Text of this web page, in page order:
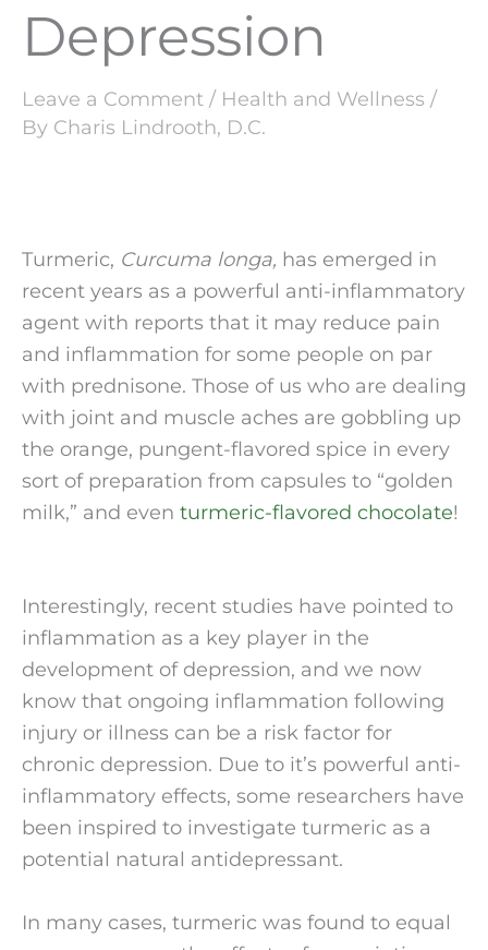
Depression
Leave a Comment / Health and Wellness /
By Charis Lindrooth, D.C.
Turmeric, Curcuma longa, has emerged in
recent years as a powerful anti-inflammatory
agent with reports that it may reduce pain
and inflammation for some people on par
with prednisone. Those of us who are dealing
with joint and muscle aches are gobbling up
the orange, pungent-flavored spice in every
sort of preparation from capsules to “golden
milk,” and even turmeric-flavored chocolate!
Interestingly, recent studies have pointed to
inflammation as a key player in the
development of depression, and we now
know that ongoing inflammation following
injury or illness can be a risk factor for
chronic depression. Due to it’s powerful anti-
inflammatory effects, some researchers have
been inspired to investigate turmeric as a
potential natural antidepressant.
In many cases, turmeric was found to equal